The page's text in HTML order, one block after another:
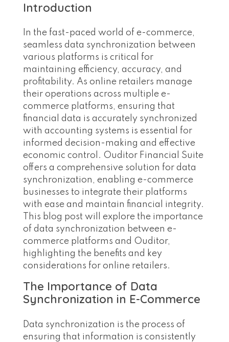
Introduction
In the fast-paced world of e-commerce,
seamless data synchronization between
various platforms is critical for
maintaining efficiency, accuracy, and
profitability. As online retailers manage
their operations across multiple e-
commerce platforms, ensuring that
financial data is accurately synchronized
with accounting systems is essential for
informed decision-making and effective
economic control. Ouditor Financial Suite
offers a comprehensive solution for data
synchronization, enabling e-commerce
businesses to integrate their platforms
with ease and maintain financial integrity.
This blog post will explore the importance
of data synchronization between e-
commerce platforms and Ouditor,
highlighting the benefits and key
considerations for online retailers.
The Importance of Data
Synchronization in E-Commerce
Data synchronization is the process of
ensuring that information is consistently